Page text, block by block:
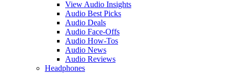
View Audio Insights
Audio Best Picks
Audio Deals
Audio Face-Offs
Audio How-Tos
Audio News
Audio Reviews
Headphones